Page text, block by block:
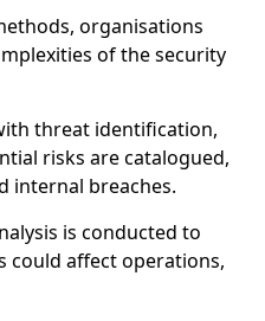
organisations
of the security
threat identification,
risks are catalogued,
internal breaches.
is conducted to
could affect operations,